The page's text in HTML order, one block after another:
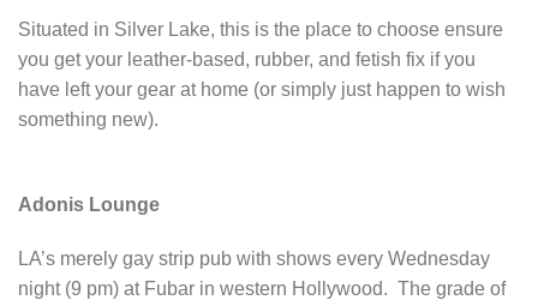
Situated in Silver Lake, this is the place to choose ensure
you get your leather-based, rubber, and fetish fix if you
have left your gear at home (or simply just happen to wish
something new).
Adonis Lounge
LA’s merely gay strip pub with shows every Wednesday
night (9 pm) at Fubar in western Hollywood. The grade of